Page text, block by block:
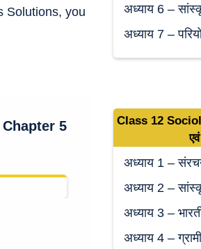
Solutions, you
5
अध्याय 6 –
अध्याय 7 –
Class 12
अध्याय 1 –
अध्याय 2 –
अध्याय 3 –
अध्याय 4 –